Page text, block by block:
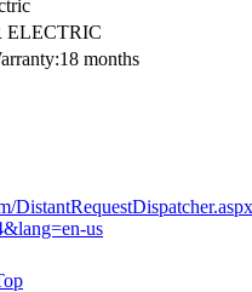
ELECTRIC
months
us